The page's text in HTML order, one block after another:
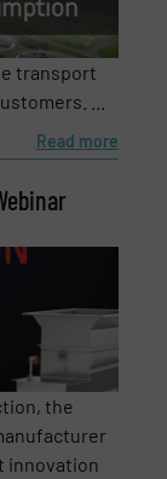
transport
...
Read more
the
innovation